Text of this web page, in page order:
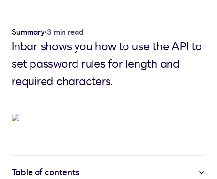
Summary•3 min read
Inbar shows you how to use the API to
set password rules for length and
required characters.
Table of contents